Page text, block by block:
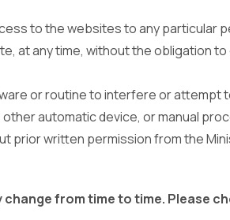
to the websites to any particular
at any time, without the obligation
or routine to interfere or
automatic device, or manual
prior written permission from the
change from time to time. Please